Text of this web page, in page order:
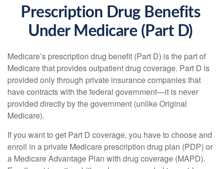
Prescription Drug Benefits
Under Medicare (Part D)
Medicare’s prescription drug benefit (Part D) is the part of
Medicare that provides outpatient drug coverage. Part D is
provided only through private insurance companies that
have contracts with the federal government—it is never
provided directly by the government (unlike Original
Medicare).
If you want to get Part D coverage, you have to choose and
enroll in a private Medicare prescription drug plan (PDP) or
a Medicare Advantage Plan with drug coverage (MAPD).